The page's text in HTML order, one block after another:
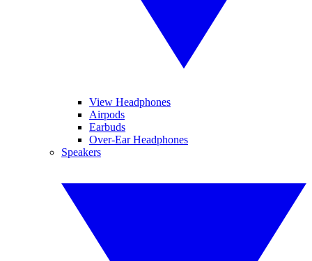
View Headphones
Airpods
Earbuds
Over-Ear Headphones
Speakers